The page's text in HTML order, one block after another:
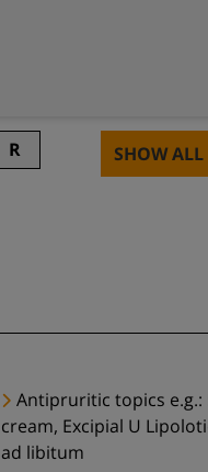
R SHOW ALL
Antipruritic topics e.g.:
cream, Excipial U
ad libitum